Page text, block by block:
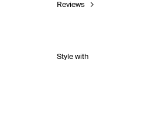
Reviews
Style with